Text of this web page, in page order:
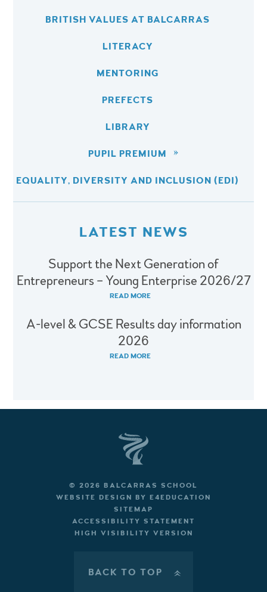
BRITISH VALUES AT BALCARRAS
LITERACY
MENTORING
PREFECTS
LIBRARY
PUPIL PREMIUM
EQUALITY, DIVERSITY AND INCLUSION (EDI)
LATEST NEWS
Support the Next Generation of
Entrepreneurs – Young Enterprise 2026/27
READ MORE
A-level & GCSE Results day information
2026
READ MORE
© 2026 BALCARRAS SCHOOL
WEBSITE DESIGN BY E4EDUCATION
SITEMAP
ACCESSIBILITY STATEMENT
HIGH VISIBILITY VERSION
BACK TO TOP »